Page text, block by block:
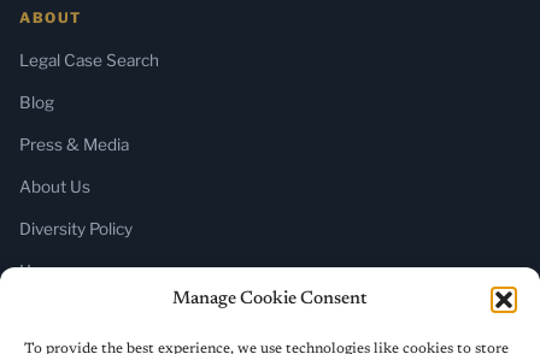
Manage Cookie Consent
To provide the best experience, we use technologies like cookies to store
ABOUT
Legal Case Search
Blog
Press & Media
About Us
Diversity Policy
Home
SUBSCRIBE